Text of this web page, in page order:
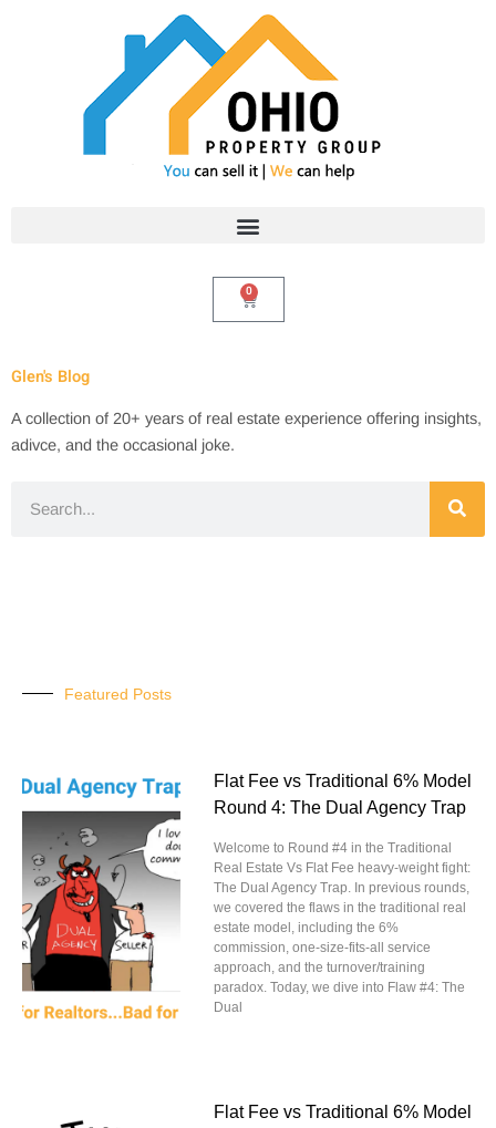
0
Cart
Glen's Blog
A collection of 20+ years of real estate experience offering insights,
adivce, and the occasional joke.
Featured Posts
Flat Fee vs Traditional 6% Model
Round 4: The Dual Agency Trap
Welcome to Round #4 in the Traditional
Real Estate Vs Flat Fee heavy-weight fight:
The Dual Agency Trap. In previous rounds,
we covered the flaws in the traditional real
estate model, including the 6%
commission, one-size-fits-all service
approach, and the turnover/training
paradox. Today, we dive into Flaw #4: The
Dual
Flat Fee vs Traditional 6% Model